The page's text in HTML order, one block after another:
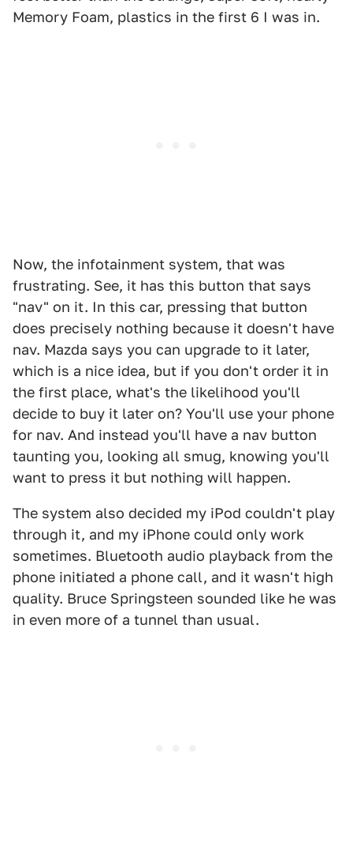
Memory Foam, plastics in the first 6 I was in.
Now, the infotainment system, that was
frustrating. See, it has this button that says
"nav" on it. In this car, pressing that button
does precisely nothing because it doesn't have
nav. Mazda says you can upgrade to it later,
which is a nice idea, but if you don't order it in
the first place, what's the likelihood you'll
decide to buy it later on? You'll use your phone
for nav. And instead you'll have a nav button
taunting you, looking all smug, knowing you'll
want to press it but nothing will happen.
The system also decided my iPod couldn't play
through it, and my iPhone could only work
sometimes. Bluetooth audio playback from the
phone initiated a phone call, and it wasn't high
quality. Bruce Springsteen sounded like he was
in even more of a tunnel than usual.